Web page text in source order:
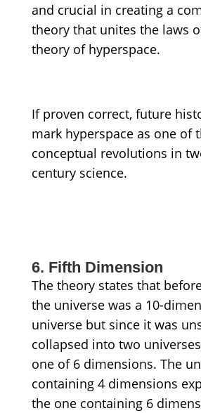
and crucial in creating a
theory that unites the laws
theory of hyperspace.
If proven correct, future
mark hyperspace as one of
conceptual revolutions in
century science.
6. Fifth Dimension
The theory states that
the universe was a 10-
universe but since it was
collapsed into two
one of 6 dimensions. The
containing 4 dimensions
the one containing 6